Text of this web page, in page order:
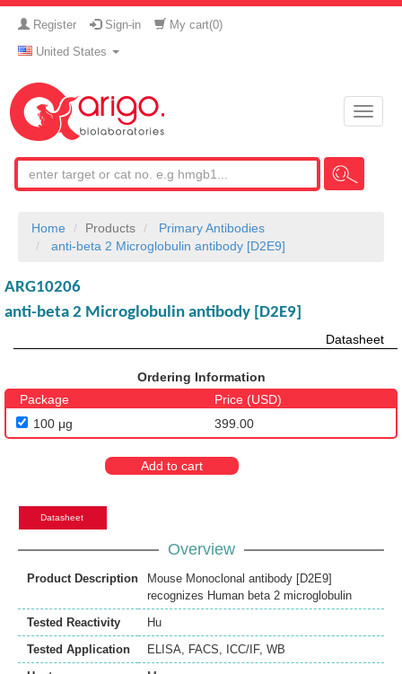
Register Sign-in My cart(0)
United States
Toggle
Home Products
Primary Antibodies
anti-beta 2 Microglobulin antibody [D2E9]
ARG10206
anti-beta 2 Microglobulin antibody [D2E9]
Datasheet
Ordering Information
Package
Price (USD)
100 μg
399.00
Add to cart
Datasheet
Overview
Product Description
Mouse Monoclonal antibody [D2E9]
recognizes Human beta 2 microglobulin
Tested Reactivity
Hu
Tested Application
ELISA, FACS, ICC/IF, WB